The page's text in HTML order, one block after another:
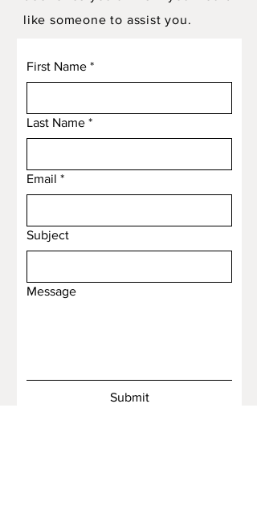
like someone to assist you.
First Name *
Last Name *
Email *
Subject
Message
Submit